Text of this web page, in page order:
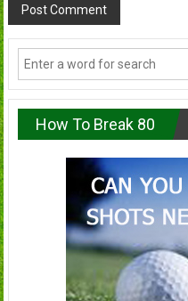
How To Break 80